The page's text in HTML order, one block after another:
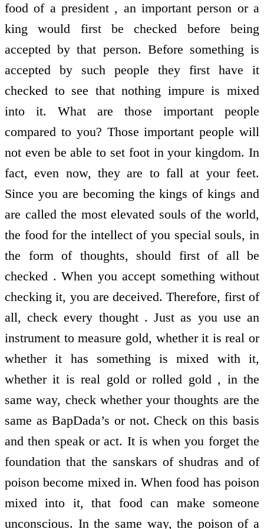
food of a president , an important person or a
king would first be checked before being
accepted by that person. Before something is
accepted by such people they first have it
checked to see that nothing impure is mixed
into it. What are those important people
compared to you? Those important people will
not even be able to set foot in your kingdom. In
fact, even now, they are to fall at your feet.
Since you are becoming the kings of kings and
are called the most elevated souls of the world,
the food for the intellect of you special souls, in
the form of thoughts, should first of all be
checked . When you accept something without
checking it, you are deceived. Therefore, first of
all, check every thought . Just as you use an
instrument to measure gold, whether it is real or
whether it has something is mixed with it,
whether it is real gold or rolled gold , in the
same way, check whether your thoughts are the
same as BapDada’s or not. Check on this basis
and then speak or act. It is when you forget the
foundation that the sanskars of shudras and of
poison become mixed in. When food has poison
mixed into it, that food can make someone
unconscious. In the same way, the poison of a